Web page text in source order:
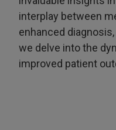
interplay between
enhanced
we delve into the
improved patient